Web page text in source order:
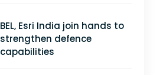
BEL, Esri India join hands to
strengthen defence
capabilities